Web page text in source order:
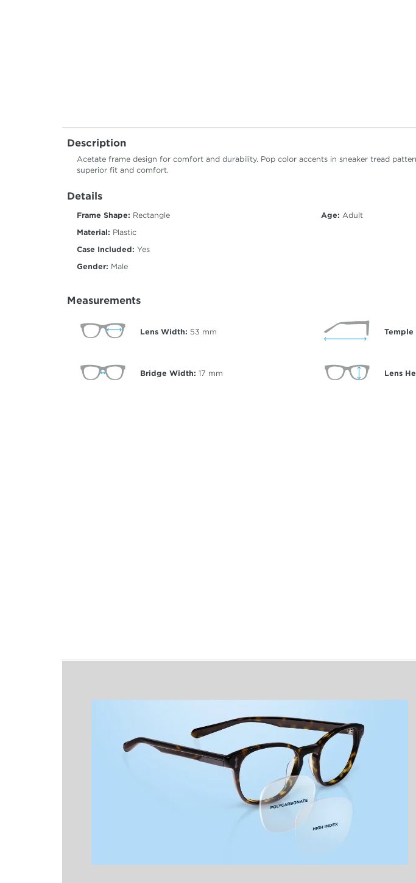
Description
Acetate frame design for comfort and durability. Pop color accents in sneaker tread
superior fit and comfort.
Details
Frame Shape: Rectangle
Material: Plastic
Case Included: Yes
Gender: Male
Age: Adult
Measurements
Lens Width: 53 mm
Bridge Width: 17 mm
Temple
Lens